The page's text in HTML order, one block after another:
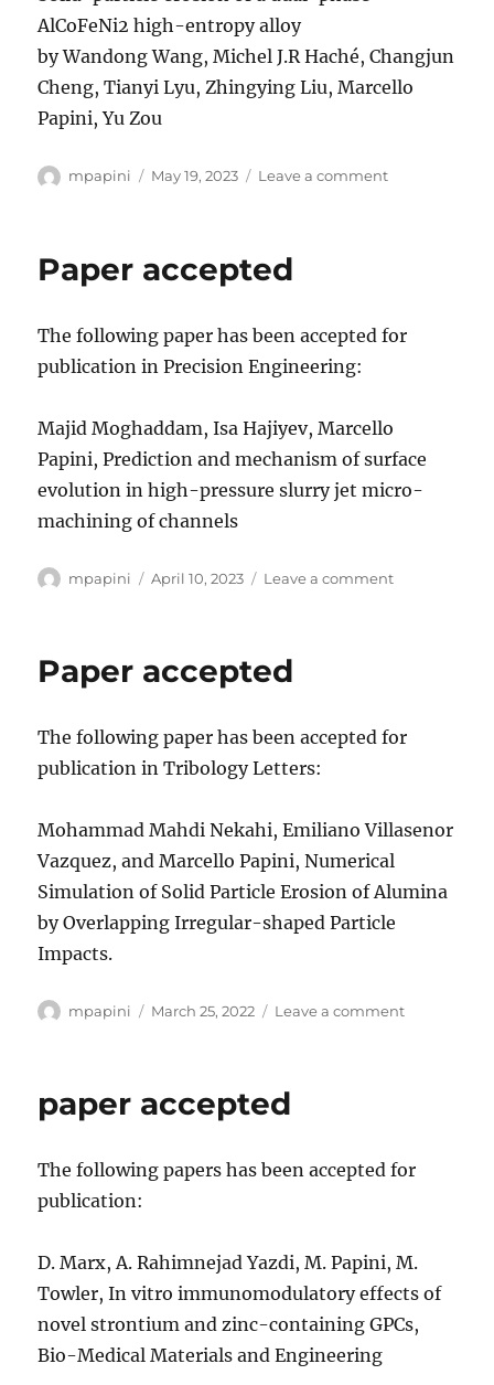
AlCoFeNi2 high-entropy alloy
by Wandong Wang, Michel J.R Haché, Changjun
Cheng, Tianyi Lyu, Zhingying Liu, Marcello
Papini, Yu Zou
Author
mpapini
Posted
May 19, 2023 Leave a commenton
Paper accepted
The following paper has been accepted for
publication in Precision Engineering:
Majid Moghaddam, Isa Hajiyev, Marcello
Papini, Prediction and mechanism of surface
evolution in high-pressure slurry jet micro-
machining of channels
Author
mpapini
Posted
April 10, 2023 Leave a commenton
Paper accepted
The following paper has been accepted for
publication in Tribology Letters:
Mohammad Mahdi Nekahi, Emiliano Villasenor
Vazquez, and Marcello Papini, Numerical
Simulation of Solid Particle Erosion of Alumina
by Overlapping Irregular-shaped Particle
Impacts.
Author
mpapini
Posted
March 25, 2022 Leave a commenton
paper accepted
The following papers has been accepted for
publication:
D. Marx, A. Rahimnejad Yazdi, M. Papini, M.
Towler, In vitro immunomodulatory effects of
novel strontium and zinc-containing GPCs,
Bio-Medical Materials and Engineering